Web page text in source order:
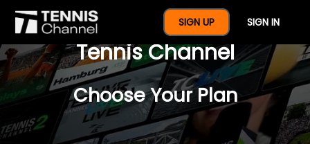
SIGN UP SIGN IN
$77 For A Full Year Of
Tennis Channel
Choose Your Plan